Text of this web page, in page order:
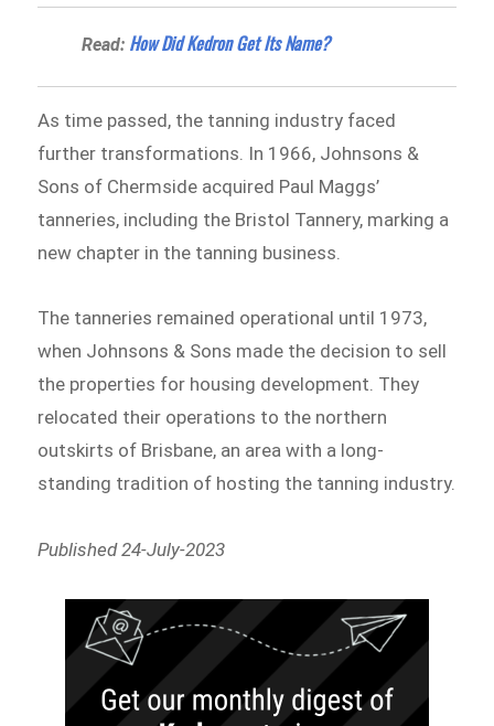
Read: ​How Did Kedron Get Its Name?
As time passed, the tanning industry faced
further transformations. In 1966, Johnsons &
Sons of Chermside acquired Paul Maggs’
tanneries, including the Bristol Tannery, marking a
new chapter in the tanning business.
The tanneries remained operational until 1973,
when Johnsons & Sons made the decision to sell
the properties for housing development. They
relocated their operations to the northern
outskirts of Brisbane, an area with a long-
standing tradition of hosting the tanning industry.
Published 24-July-2023